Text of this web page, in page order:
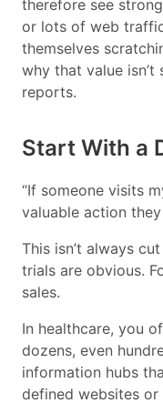
therefore see
or lots of web
themselves
why that value isn’t
reports.
Start With a
“If someone visits
valuable action they
This isn’t always
trials are obvious.
sales.
In healthcare, you
dozens, even
information hubs
defined websites